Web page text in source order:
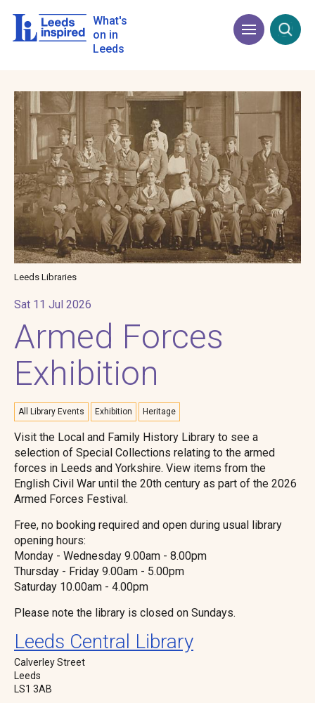
main
What's
on in
Leeds
Menu Open
Image
Leeds Libraries
Sat 11 Jul 2026
Armed Forces
Exhibition
All Library Events Exhibition Heritage
Visit the Local and Family History Library to see a
selection of Special Collections relating to the armed
forces in Leeds and Yorkshire. View items from the
English Civil War until the 20th century as part of the 2026
Armed Forces Festival.
Free, no booking required and open during usual library
opening hours:
Monday - Wednesday 9.00am - 8.00pm
Thursday - Friday 9.00am - 5.00pm
Saturday 10.00am - 4.00pm
Please note the library is closed on Sundays.
Leeds Central Library
Calverley Street
Leeds
LS1 3AB